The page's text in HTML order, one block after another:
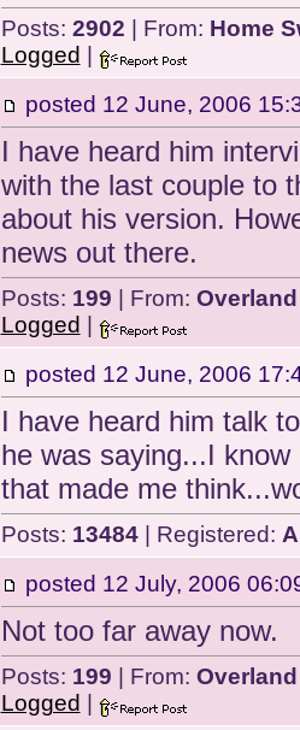
Posts: 2902 | From: Home
Logged
posted 12 June, 2006
I have heard him
with the last couple to
about his version.
news out there.
Posts: 199 | From:
Logged
posted 12 June, 2006
I have heard him talk
he was saying...I
that made me
Posts: 13484| Registered:
posted 12 July, 2006
Not too far away now.
Posts: 199 | From:
Logged